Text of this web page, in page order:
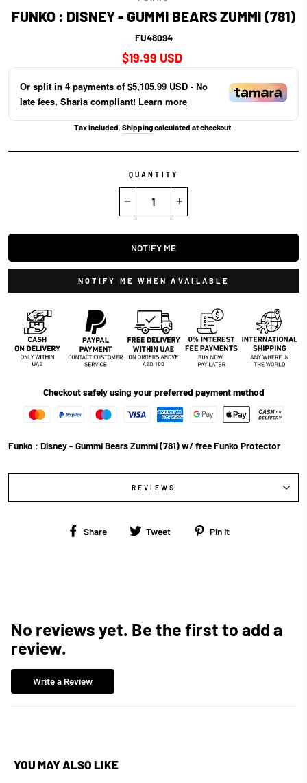
FUNKO : DISNEY - GUMMI BEARS ZUMMI (781)
FU48094
Regular
price
$19.99 USD
Or split in 4 payments of $5,105.99 USD - No
late fees, Sharia compliant! Learn more
Tax included. Shippingcalculated at checkout.
QUANTITY
NOTIFY ME
NOTIFY ME WHEN AVAILABLE
Checkout safely using your preferred payment method
Funko : Disney - Gummi Bears Zummi (781) w/ free Funko Protector
REVIEWS
Share
Share Tweet
Tweet Pin it
No reviews yet. Be the first to add a
review.
Write a Review
YOU MAY ALSO LIKE